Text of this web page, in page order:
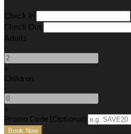
Check In
Check Out
Adults
-
+
Children
-
+
Promo Code (Optional)